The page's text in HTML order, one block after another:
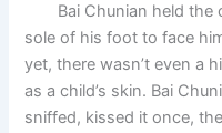
Bai Chunian held the
sole of his foot to face
yet, there wasn’t even a
as a child’s skin. Bai
sniffed, kissed it once,